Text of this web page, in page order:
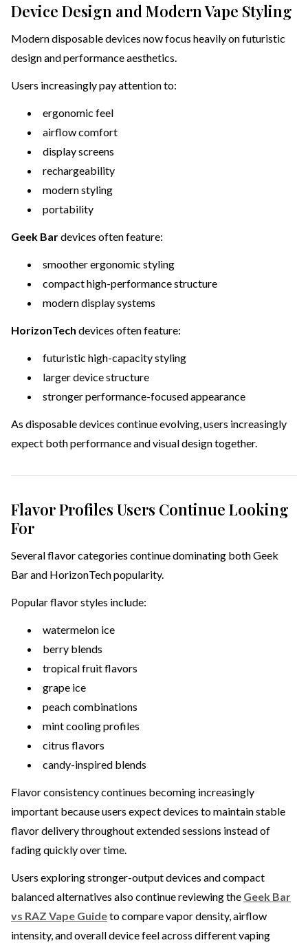
Device Design and Modern Vape Styling
Modern disposable devices now focus heavily on futuristic
design and performance aesthetics.
Users increasingly pay attention to:
ergonomic feel
airflow comfort
display screens
rechargeability
modern styling
portability
Geek Bardevices often feature:
smoother ergonomic styling
compact high-performance structure
modern display systems
HorizonTech devices often feature:
futuristic high-capacity styling
larger device structure
stronger performance-focused appearance
As disposable devices continue evolving, users increasingly
expect both performance and visual design together.
Flavor Profiles Users Continue Looking
For
Several flavor categories continue dominating both Geek
Bar and HorizonTech popularity.
Popular flavor styles include:
watermelon ice
berry blends
tropical fruit flavors
grape ice
peach combinations
mint cooling profiles
citrus flavors
candy-inspired blends
Flavor consistency continues becoming increasingly
important because users expect devices to maintain stable
flavor delivery throughout extended sessions instead of
fading quickly over time.
Users exploring stronger-output devices and compact
balanced alternatives also continue reviewing the Geek Bar
vs RAZ Vape Guideto compare vapor density, airflow
intensity, and overall device feel across different vaping